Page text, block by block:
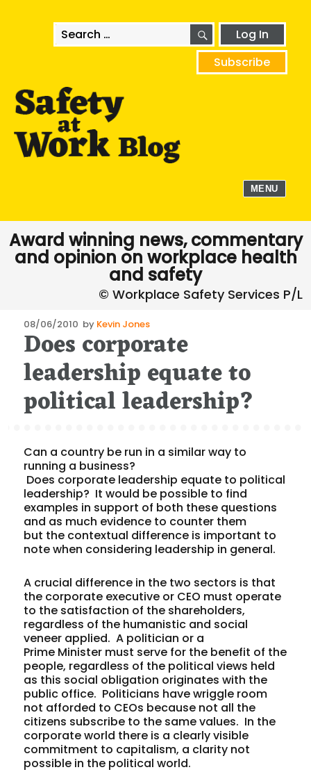
Search
for:
SEARCHLog In
Subscribe
MENU
Award winning news, commentary
and opinion on workplace health
and safety
Posted
on
08/06/2010 by Kevin Jones
Does corporate
leadership equate to
political leadership?
Can a country be run in a similar way to
running a business?
Does corporate leadership equate to political
leadership? It would be possible to find
examples in support of both these questions
and as much evidence to counter them
but the contextual difference is important to
note when considering leadership in general.
A crucial difference in the two sectors is that
the corporate executive or CEO must operate
to the satisfaction of the shareholders,
regardless of the humanistic and social
veneer applied. A politician or a
Prime Minister must serve for the benefit of the
people, regardless of the political views held
as this social obligation originates with the
public office. Politicians have wriggle room
not afforded to CEOs because not all the
citizens subscribe to the same values. In the
corporate world there is a clearly visible
commitment to capitalism, a clarity not
possible in the political world.